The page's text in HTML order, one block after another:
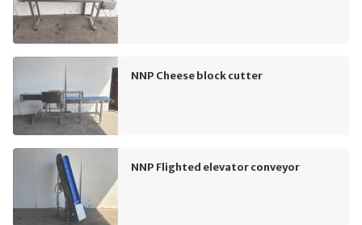
NNP Cheese block cutter
NNP Flighted elevator conveyor